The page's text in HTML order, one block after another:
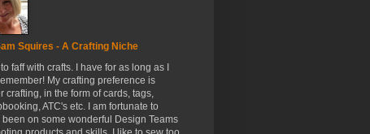
Squires - A Crafting Niche
to faff with crafts. I have for as long as I
My crafting preference is
crafting, in the form of cards, tags,
ATC's etc. I am fortunate to
been on some wonderful Design Teams